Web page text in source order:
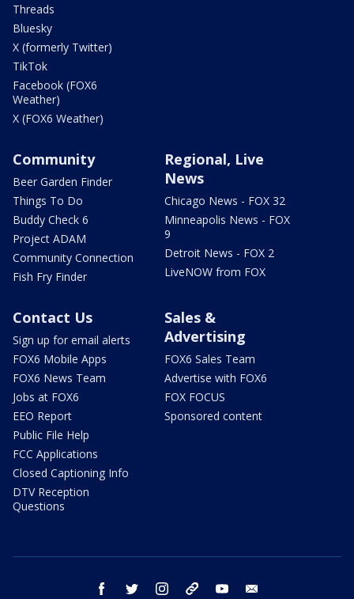
Threads
Bluesky
X (formerly Twitter)
TikTok
Facebook (FOX6
Weather)
X (FOX6 Weather)
Community
Beer Garden Finder
Things To Do
Buddy Check 6
Project ADAM
Community Connection
Fish Fry Finder
Regional, Live
News
Chicago News - FOX 32
Minneapolis News - FOX
9
Detroit News - FOX 2
LiveNOW from FOX
Contact Us
Sign up for email alerts
FOX6 Mobile Apps
FOX6 News Team
Jobs at FOX6
EEO Report
Public File Help
FCC Applications
Closed Captioning Info
DTV Reception
Questions
Sales &
Advertising
FOX6 Sales Team
Advertise with FOX6
FOX FOCUS
Sponsored content
facebook twitter instagram threads youtube